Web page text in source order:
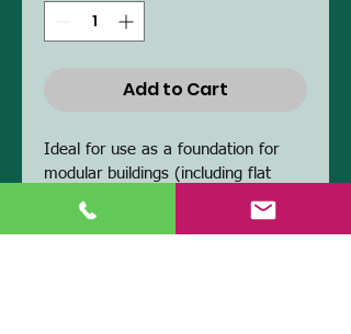
Add to Cart
Ideal for use as a foundation for
modular buildings (including flat
packed).  They can be used in
conjunction with other sizes to